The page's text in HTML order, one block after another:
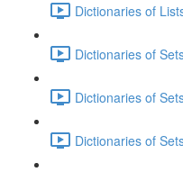
Dictionaries of
Dictionaries of
Dictionaries of
Dictionaries of